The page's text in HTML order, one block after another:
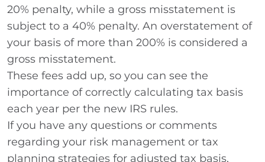
20% penalty, while a gross misstatement is
subject to a 40% penalty. An overstatement of
your basis of more than 200% is considered a
gross misstatement.
These fees add up, so you can see the
importance of correctly calculating tax basis
each year per the new IRS rules.
If you have any questions or comments
regarding your risk management or tax
planning strategies for adjusted tax basis,